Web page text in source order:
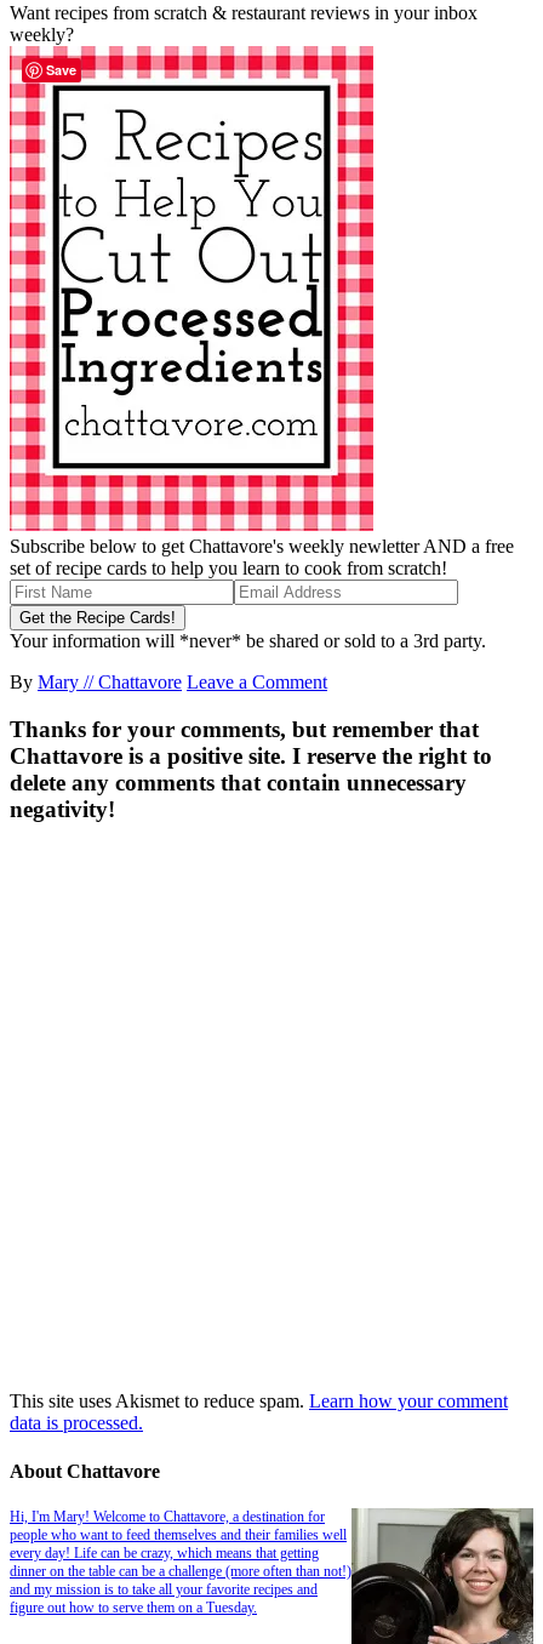
Want recipes from scratch & restaurant reviews in your inbox
weekly?
Subscribe below to get Chattavore's weekly newletter AND a free
set of recipe cards to help you learn to cook from scratch!
Your information will *never* be shared or sold to a 3rd party.
By Mary // Chattavore Leave a Comment
Thanks for your comments, but remember that
Chattavore is a positive site. I reserve the right to
delete any comments that contain unnecessary
negativity!
This site uses Akismet to reduce spam. Learn how your comment
data is processed.
About Chattavore
Hi, I'm Mary! Welcome to Chattavore, a destination for
people who want to feed themselves and their families well
every day! Life can be crazy, which means that getting
dinner on the table can be a challenge (more often than not!)
and my mission is to take all your favorite recipes and
figure out how to serve them on a Tuesday.
Save